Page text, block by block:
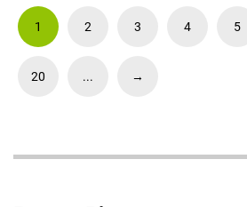
1 2 3 4 5
20 ... →